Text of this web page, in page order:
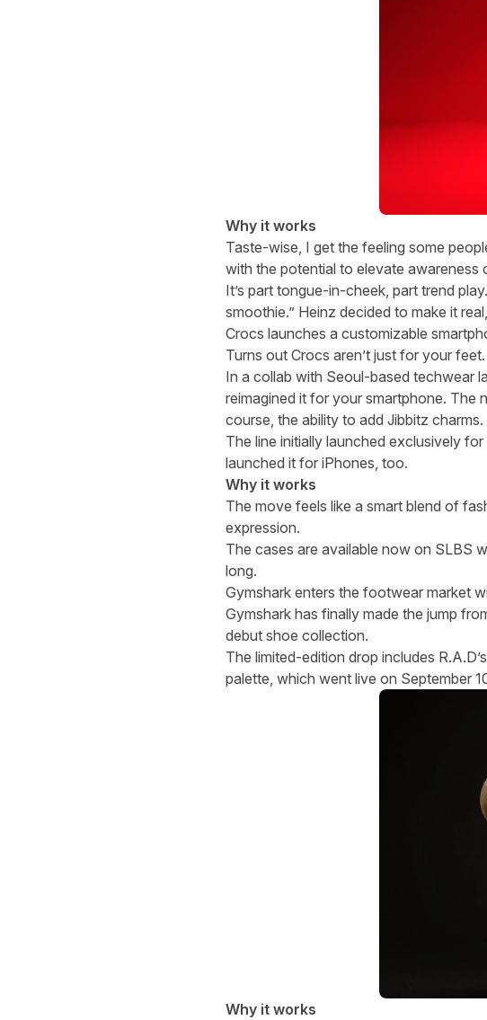
Why it works
Taste-wise, I get the feeling some
with the potential to elevate awareness
It’s part tongue-in-cheek, part trend
smoothie.” Heinz decided to make it
Crocs launches a customizable
Turns out Crocs aren’t just for your feet.
In a collab with Seoul-based techwear
reimagined it for your smartphone. The
course, the ability to add Jibbitz charms.
The line initially launched exclusively
launched it for iPhones, too.
Why it works
The move feels like a smart blend of
expression.
The cases are available now on SLBS
long.
Gymshark enters the footwear market
Gymshark has finally made the jump
debut shoe collection.
The limited-edition drop includes
palette, which went live on September
Why it works